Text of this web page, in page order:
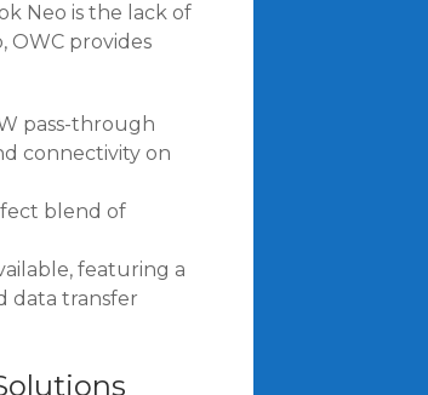
Neo is the lack of
OWC provides
pass-through
connectivity on
blend of
featuring a
data transfer